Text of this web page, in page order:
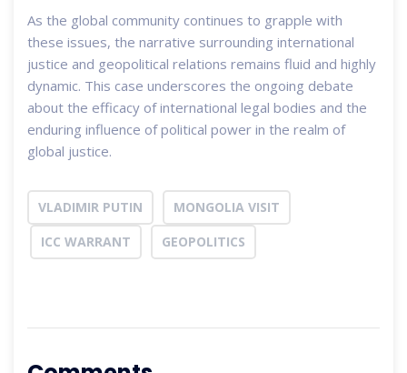
As the global community continues to grapple with
these issues, the narrative surrounding international
justice and geopolitical relations remains fluid and highly
dynamic. This case underscores the ongoing debate
about the efficacy of international legal bodies and the
enduring influence of political power in the realm of
global justice.
VLADIMIR PUTIN
MONGOLIA VISIT
ICC WARRANT
GEOPOLITICS